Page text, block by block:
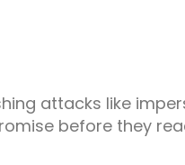
attacks like
before they